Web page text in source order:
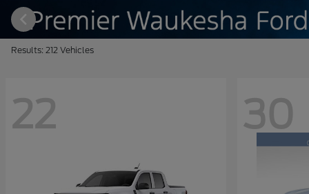
Results: 212 Vehicles
22 30